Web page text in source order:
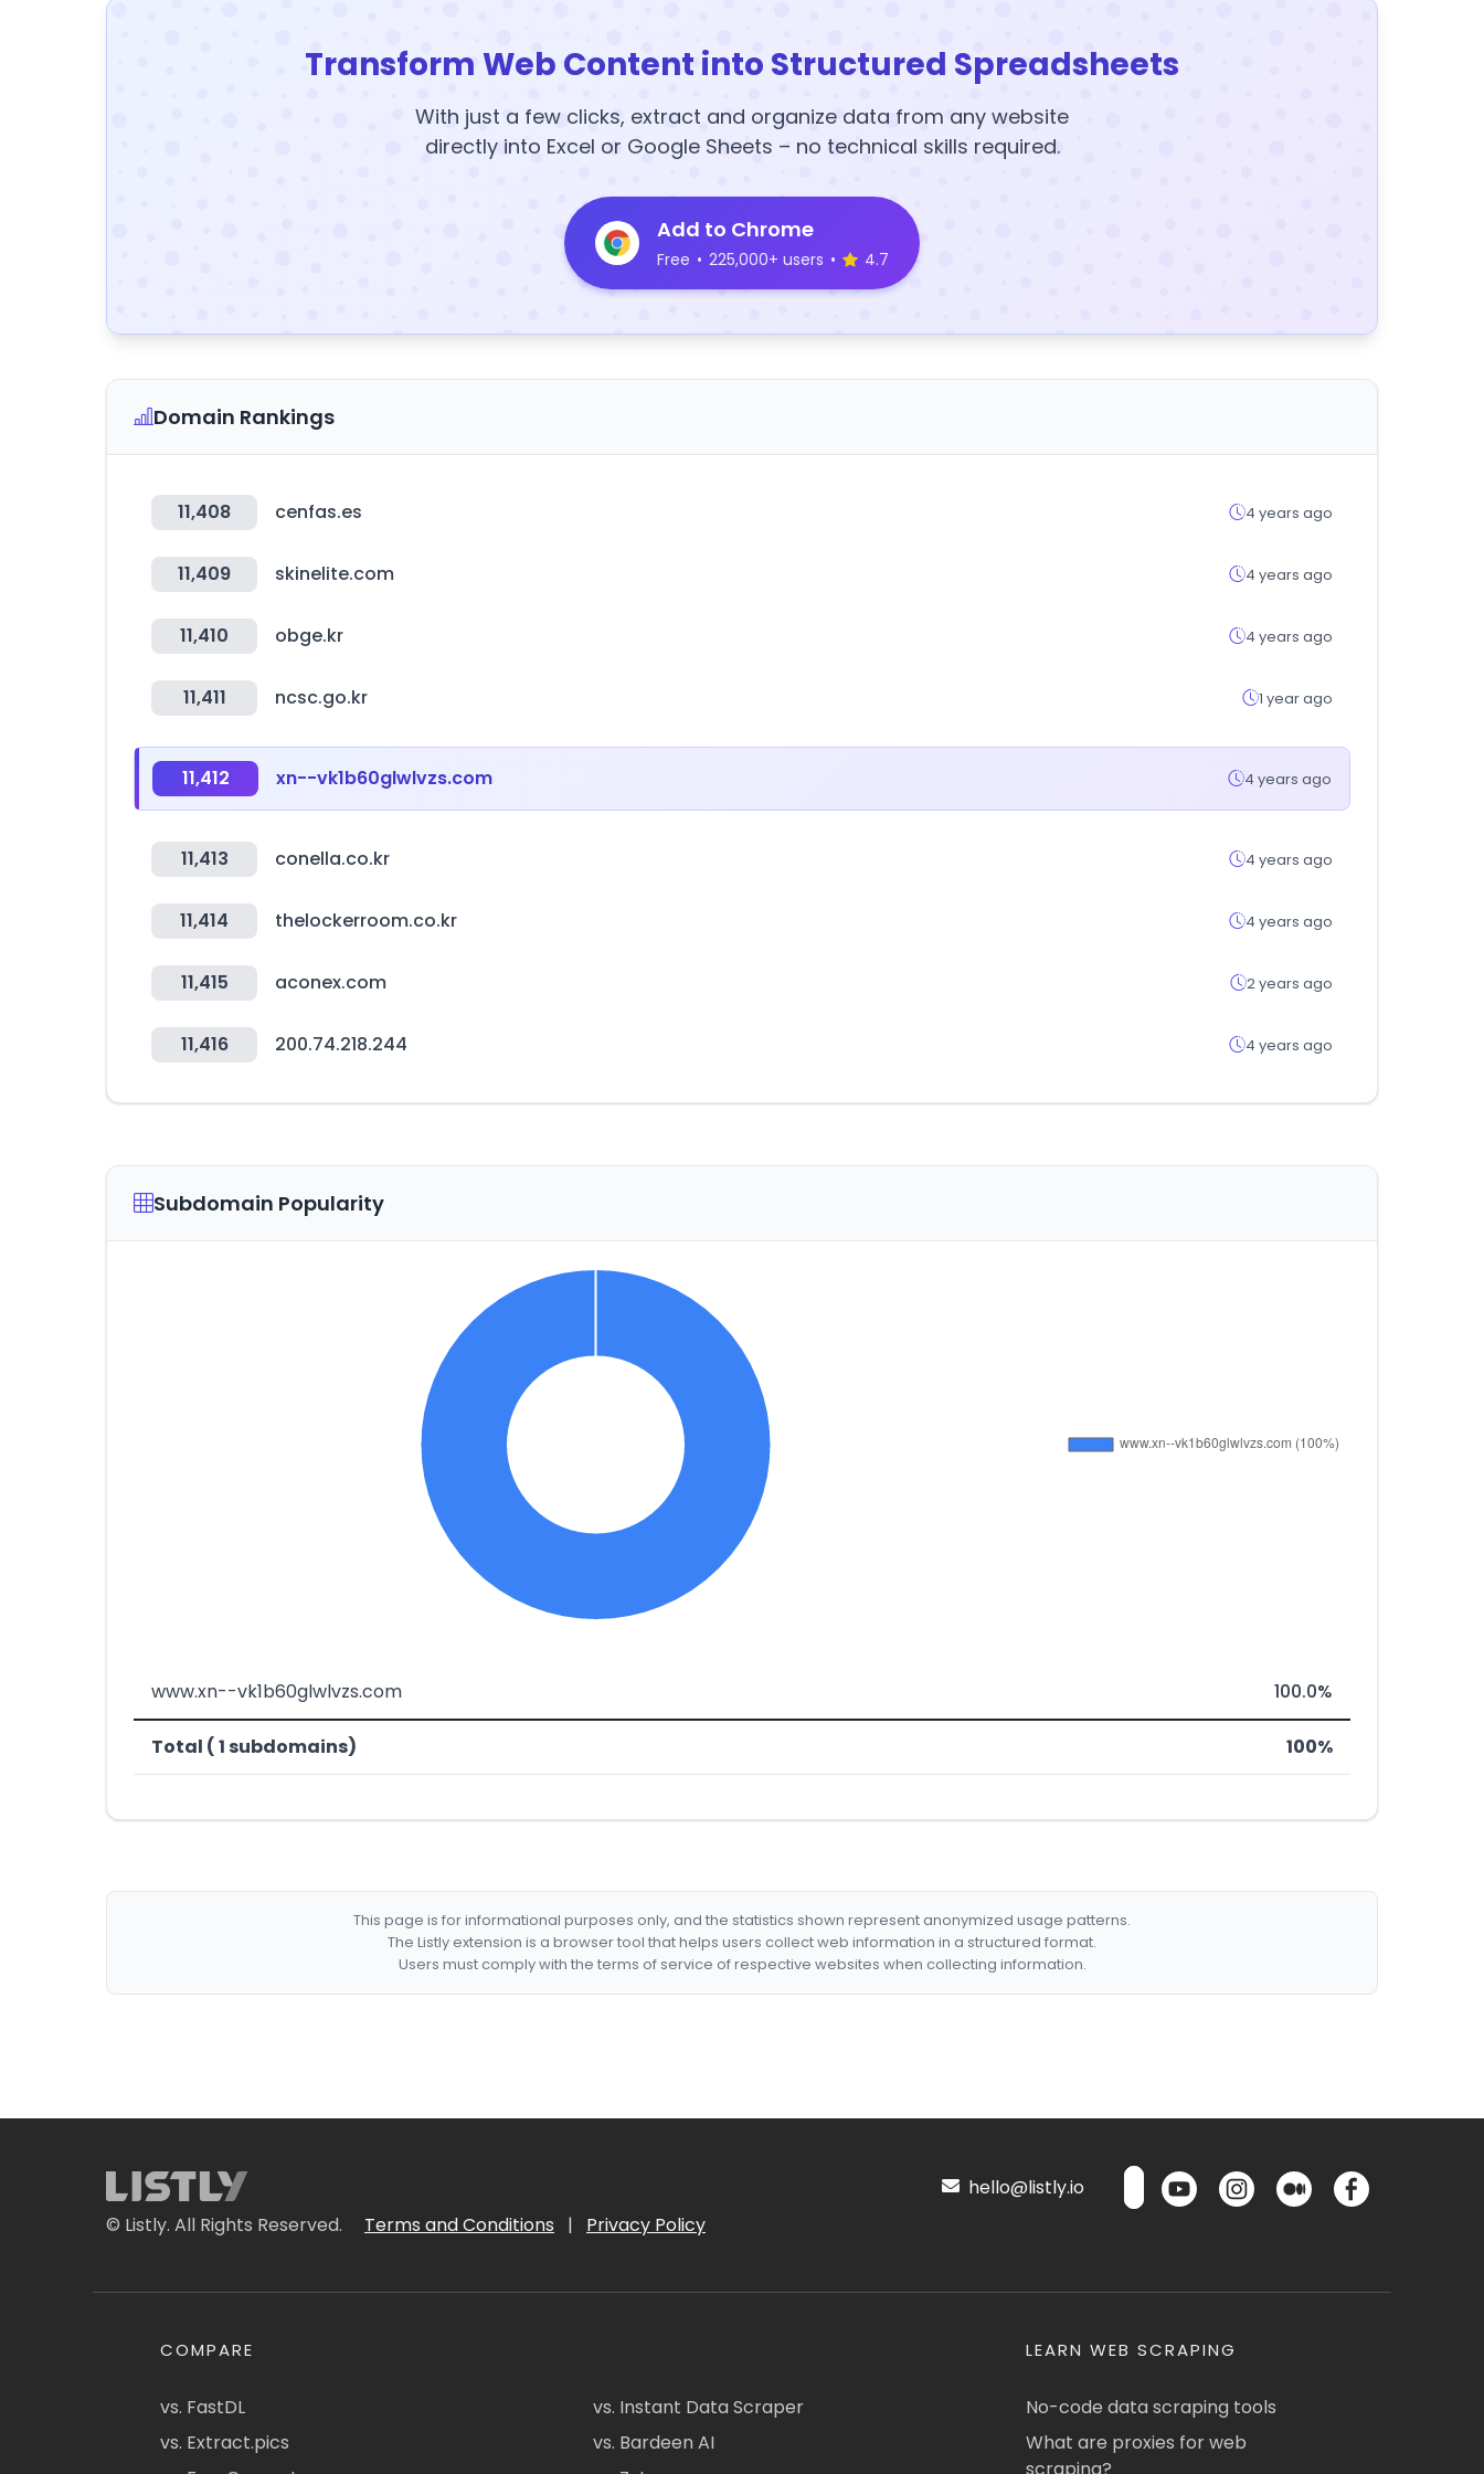
Transform Web Content into Structured Spreadsheets
With just a few clicks, extract and organize data from any website
directly into Excel or Google Sheets – no technical skills required.
Add to Chrome
Free • 225,000+ users • 4.7
Domain Rankings
11,408 cenfas.es 4 years ago
11,409 skinelite.com 4 years ago
11,410 obge.kr 4 years ago
11,411 ncsc.go.kr 1 year ago
11,412 xn--vk1b60glwlvzs.com 4 years ago
11,413 conella.co.kr 4 years ago
11,414 thelockerroom.co.kr 4 years ago
11,415 aconex.com 2 years ago
11,416 200.74.218.244 4 years ago
Subdomain Popularity
www.xn--vk1b60glwlvzs.com 100.0%
Total ( 1 subdomains) 100%
This page is for informational purposes only, and the statistics shown represent anonymized usage patterns.
The Listly extension is a browser tool that helps users collect web information in a structured format.
Users must comply with the terms of service of respective websites when collecting information.
© Listly. All Rights Reserved. Terms and Conditions | Privacy Policy
hello@listly.io
COMPARE
vs. FastDL
vs. Extract.pics
vs. Instant Data Scraper
vs. Bardeen AI
LEARN WEB SCRAPING
No-code data scraping tools
What are proxies for web